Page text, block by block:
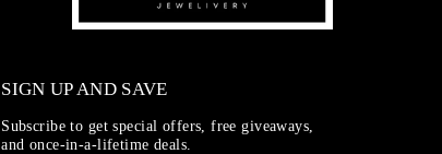
SIGN UP AND SAVE
Subscribe to get special offers, free giveaways,
and once-in-a-lifetime deals.